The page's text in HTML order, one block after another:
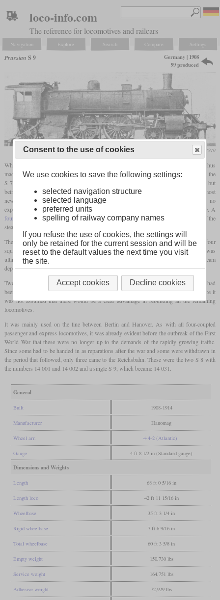
loco-info.com
The reference for locomotives and railcars
Navigation Explore Search Compare Settings
Prussian S 9
Germany | 1908
99 produced
Die Lokomotive, November 1910
When new rules in the railway operating regulations allowed higher
and thus
made more powerful locomotives possible, the S 9 was developed in Prussia. As with the
S 7, the design was carried out as an Atlantic locomotive (wheel arrangement 4-4-2), but
being 14.5 tonnes heavier. Althoughsuperheatershad been used across the board in most
new locomotives in other German states since about 1905, for the time being no
experiments were wanted with the S 9 and it was developed as a
locomotive. A
four-cylinder compoundengine was used for this in order to enable better utilization of the
steam.
The
fireboxwas extraordinarily generously dimensioned and had agrate areaof four
square meters, which was even a third larger than that of the later S 10. The power was
ultimately limited by the cylinders, since these could only convert a certain amount of steam
depending on the speed.
Two almost identical locomotives were designated S 8. In reality, these were S 9 which had
been fitted with
superheatersin 1913 and 1914. Their number remained at two, since it
was not assumed that there would be a clear advantage in rebuilding all the remaining
locomotives.
It was mainly used on the line between Berlin and Hanover. As with all four-coupled
passenger and express locomotives, it was already evident before the outbreak of the First
World War that these were no longer up to the demands of the rapidly growing traffic.
Since some had to be handed in as reparations after the war and some were withdrawn in
the period that followed, only three came to the Reichsbahn. These were the two S 8 with
the numbers 14 001 and 14 002 and a single S 9, which became 14 031.
General
Built 1908-1914
Manufacturer Hanomag
Wheel arr. 4-4-2 (Atlantic)
Gauge 4 ft 8 1/2 in (Standard gauge)
Dimensions and Weights
Length 68 ft 0 5/16 in
Length loco 42 ft 11 15/16 in
Wheelbase 35 ft 3 1/4 in
Rigid wheelbase 7 ft 6 9/16 in
Total wheelbase 60 ft 3 5/8 in
Empty weight 150,730 lbs
Service weight 164,751 lbs
Adhesive weight 72,929 lbs
Consent to the use of cookies
We use cookies to save the following settings:
selected navigation structure
selected language
preferred units
spelling of railway company names
If you refuse the use of cookies, the settings will
only be retained for the current session and will be
reset to the default values the next time you visit
the site.
Accept cookies Decline cookies